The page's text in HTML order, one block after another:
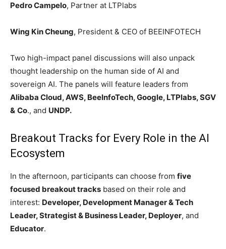
Pedro Campelo, Partner at LTPlabs
Wing Kin Cheung, President & CEO of BEEINFOTECH
Two high-impact panel discussions will also unpack
thought leadership on the human side of AI and
sovereign AI. The panels will feature leaders from
Alibaba Cloud, AWS, BeeInfoTech, Google, LTPlabs, SGV
& Co., and UNDP.
Breakout Tracks for Every Role in the AI
Ecosystem
In the afternoon, participants can choose from five
focused breakout tracks based on their role and
interest: Developer, Development Manager & Tech
Leader, Strategist & Business Leader, Deployer, and
Educator.